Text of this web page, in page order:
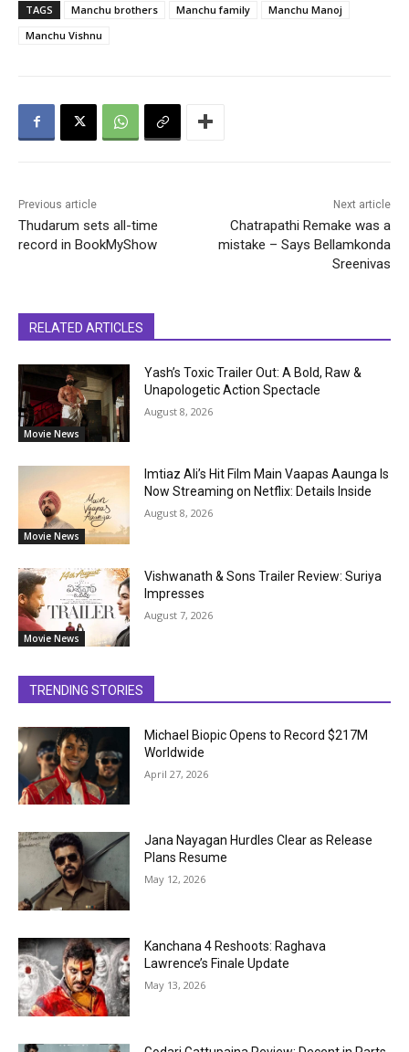
TAGS Manchu brothers Manchu family
Manchu Manoj
Manchu Vishnu
Previous article
Thudarum sets all-time
record in BookMyShow
Next article
Chatrapathi Remake was a
mistake – Says Bellamkonda
Sreenivas
RELATED ARTICLES
Movie News
Yash’s Toxic Trailer Out: A Bold, Raw &
Unapologetic Action Spectacle
August 8, 2026
Movie News
Imtiaz Ali’s Hit Film Main Vaapas Aaunga Is
Now Streaming on Netflix: Details Inside
August 8, 2026
Movie News
Vishwanath & Sons Trailer Review: Suriya
Impresses
August 7, 2026
TRENDING STORIES
Michael Biopic Opens to Record $217M
Worldwide
April 27, 2026
Jana Nayagan Hurdles Clear as Release
Plans Resume
May 12, 2026
Kanchana 4 Reshoots: Raghava
Lawrence’s Finale Update
May 13, 2026